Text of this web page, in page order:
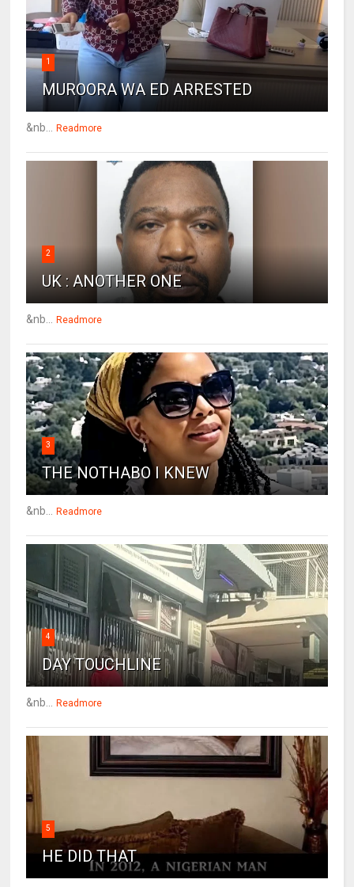
1
MUROORA WA ED ARRESTED
&nb... Readmore
2
UK : ANOTHER ONE
&nb... Readmore
3
THE NOTHABO I KNEW
&nb... Readmore
4
DAY TOUCHLINE
&nb... Readmore
5
HE DID THAT